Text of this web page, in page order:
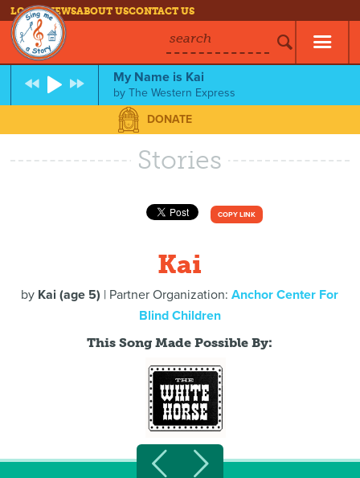
LOG INNEWSABOUT USCONTACT US
search
My Name is Kai
byThe Western Express
DONATE
Stories
COPY LINK
Kai
by Kai (age 5) | Partner Organization:Anchor Center For
Blind Children
This Song Made Possible By: